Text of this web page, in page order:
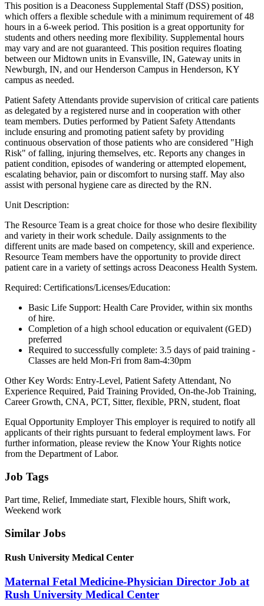
This position is a Deaconess Supplemental Staff (DSS) position,
which offers a flexible schedule with a minimum requirement of 48
hours in a 6-week period. This position is a great opportunity for
students and others needing more flexibility. Supplemental hours
may vary and are not guaranteed. This position requires floating
between our Midtown units in Evansville, IN, Gateway units in
Newburgh, IN, and our Henderson Campus in Henderson, KY
campus as needed.
Patient Safety Attendants provide supervision of critical care patients
as delegated by a registered nurse and in cooperation with other
team members. Duties performed by Patient Safety Attendants
include ensuring and promoting patient safety by providing
continuous observation of those patients who are considered "High
Risk" of falling, injuring themselves, etc. Reports any changes in
patient condition, episodes of wandering or attempted elopement,
escalating behavior, pain or discomfort to nursing staff. May also
assist with personal hygiene care as directed by the RN.
Unit Description:
The Resource Team is a great choice for those who desire flexibility
and variety in their work schedule. Daily assignments to the
different units are made based on competency, skill and experience.
Resource Team members have the opportunity to provide direct
patient care in a variety of settings across Deaconess Health System.
Required: Certifications/Licenses/Education:
Basic Life Support: Health Care Provider, within six months
of hire.
Completion of a high school education or equivalent (GED)
preferred
Required to successfully complete: 3.5 days of paid training -
Classes are held Mon-Fri from 8am-4:30pm
Other Key Words: Entry-Level, Patient Safety Attendant, No
Experience Required, Paid Training Provided, On-the-Job Training,
Career Growth, CNA, PCT, Sitter, flexible, PRN, student, float
Equal Opportunity Employer This employer is required to notify all
applicants of their rights pursuant to federal employment laws. For
further information, please review the Know Your Rights notice
from the Department of Labor.
Job Tags
Part time, Relief, Immediate start, Flexible hours, Shift work,
Weekend work
Similar Jobs
Rush University Medical Center
Maternal Fetal Medicine-Physician Director Job at
Rush University Medical Center